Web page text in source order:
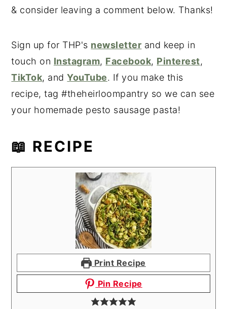
& consider leaving a comment below. Thanks!
Sign up for THP's newsletter and keep in
touch on Instagram, Facebook, Pinterest,
TikTok, andYouTube. If you make this
recipe, tag #theheirloompantry so we can see
your homemade pesto sausage pasta!
📖 RECIPE
Print Recipe
Pin Recipe